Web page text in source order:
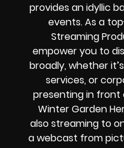
provides an idyllic
events. As a
Streaming
empower you to
broadly, whether
services, or
presenting in front
Winter Garden
also streaming to
a webcast from